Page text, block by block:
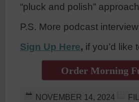
“pluck and polish”
P.S. More podcast
Sign Up Here, if you’d like
Order Morning
NOVEMBER 14, 2024